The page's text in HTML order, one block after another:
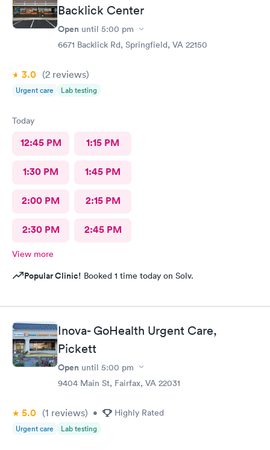
Backlick Center
Open until 5:00 pm
6671 Backlick Rd, Springfield, VA 22150
3.0 (2 reviews)
Urgent care Lab testing
Today
12:45 PM 1:15 PM
1:30 PM 1:45 PM
2:00 PM 2:15 PM
2:30 PM 2:45 PM
View more
Popular Clinic! Booked 1 time today on Solv.
Inova- GoHealth Urgent Care,
Pickett
Open until 5:00 pm
9404 Main St, Fairfax, VA 22031
5.0 (1 reviews) • Highly Rated
Urgent care Lab testing